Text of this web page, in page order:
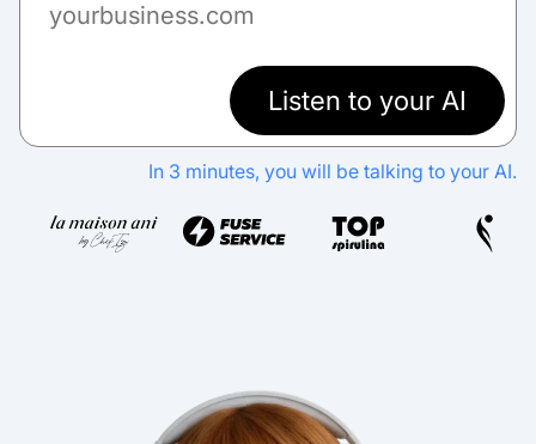
Listen to your AI
In 3 minutes, you will be talking to your AI.